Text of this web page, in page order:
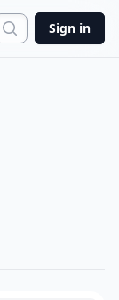
Search
Sign in